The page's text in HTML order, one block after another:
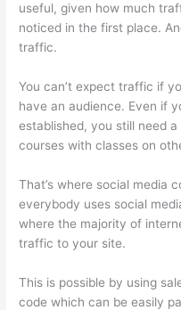
useful, given how much
noticed in the first place.
traffic.
You can’t expect traffic if
have an audience. Even if
established, you still need
courses with classes on
That’s where social media
everybody uses social
where the majority of
traffic to your site.
This is possible by using
code which can be easily